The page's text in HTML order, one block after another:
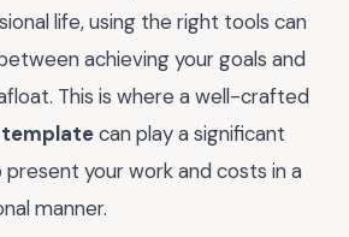
life, using the right tools can
achieving your goals and
This is where a well-crafted
can play a significant
present your work and costs in a
manner.